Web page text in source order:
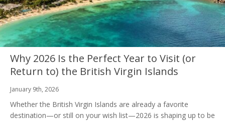
Why 2026 Is the Perfect Year to Visit (or
Return to) the British Virgin Islands
January 9th, 2026
Whether the British Virgin Islands are already a favorite
destination—or still on your wish list—2026 is shaping up to be